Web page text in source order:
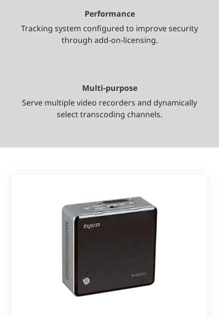
Performance
Tracking system configured to improve security
through add-on-licensing.
Multi-purpose
Serve multiple video recorders and dynamically
select transcoding channels.